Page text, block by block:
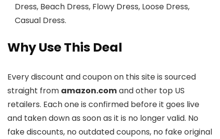
Dress, Beach Dress, Flowy Dress, Loose Dress,
Casual Dress.
Why Use This Deal
Every discount and coupon on this site is sourced
straight from amazon.comand other top US
retailers. Each one is confirmed before it goes live
and taken down as soon as it is no longer valid. No
fake discounts, no outdated coupons, no fake original